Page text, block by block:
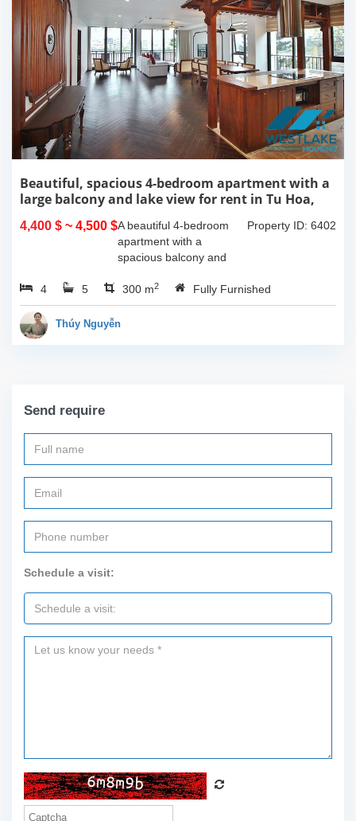
Beautiful, spacious 4-bedroom apartment with a
large balcony and lake view for rent in Tu Hoa,
Tay Ho, Hanoi.
4,400 $ ~ 4,500 $ Property ID: 6402
A beautiful 4-bedroom
apartment with a
spacious balcony and
Ho. The total usable area
is 300m2, featuring a
large living room with an
4 5 300 m2 Fully Furnished
Thúy Nguyễn
Send require
Schedule a visit: